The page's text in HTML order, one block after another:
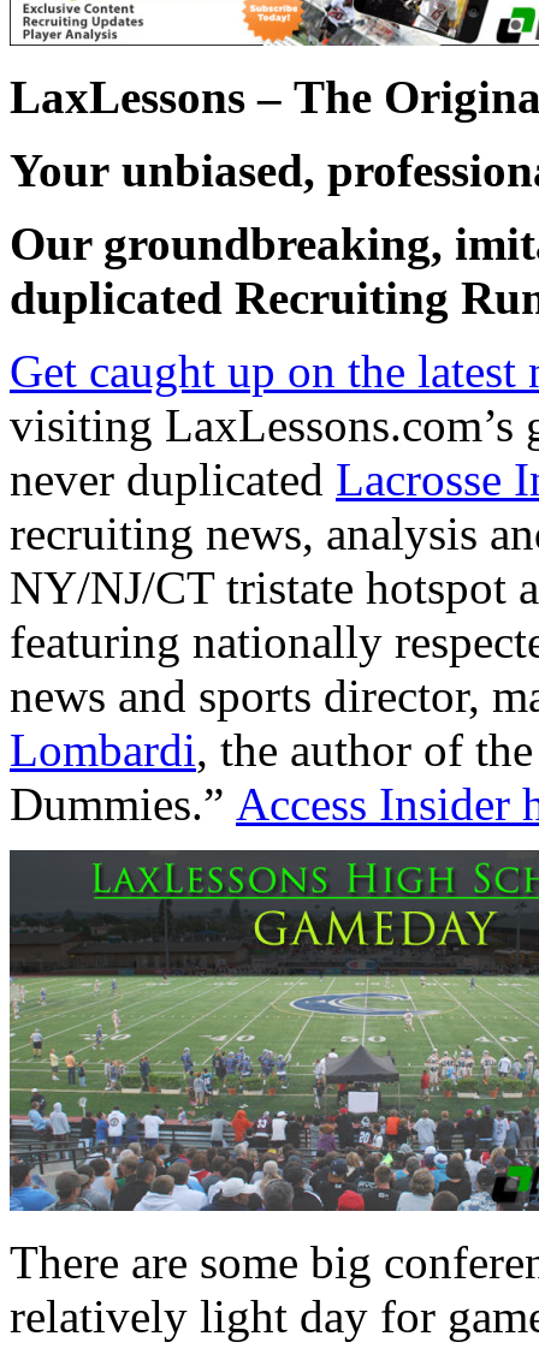
LaxLessons – The
Your unbiased,
Our groundbreaking,
duplicated Recruiting
Get caught up on the
visiting
never duplicated Lacrosse
recruiting news, analysis
NY/NJ/CT tristate hotspot
featuring nationally
news and sports director,
Lombardi, the author of
Dummies.” Access Insider
There are some big
relatively light day for